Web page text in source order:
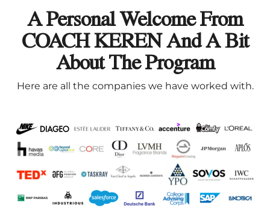
A Personal Welcome From
COACH KEREN And A Bit
About The Program
Here are all the companies we have worked with.